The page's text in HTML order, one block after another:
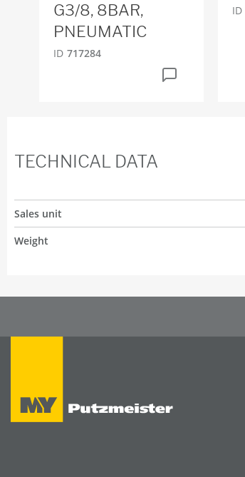
G3/8, 8BAR,
PNEUMATIC
ID 717284
ID
TECHNICAL DATA
Sales unit
Weight